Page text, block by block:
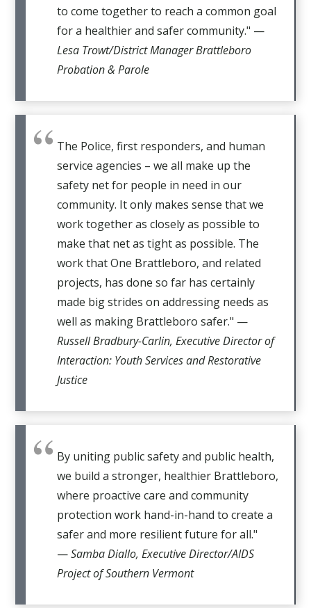
to come together to reach a common goal
for a healthier and safer community." —
Lesa Trowt/District Manager Brattleboro
Probation & Parole
The Police, first responders, and human
service agencies – we all make up the
safety net for people in need in our
community. It only makes sense that we
work together as closely as possible to
make that net as tight as possible. The
work that One Brattleboro, and related
projects, has done so far has certainly
made big strides on addressing needs as
well as making Brattleboro safer." —
Russell Bradbury-Carlin, Executive Director of
Interaction: Youth Services and Restorative
Justice
By uniting public safety and public health,
we build a stronger, healthier Brattleboro,
where proactive care and community
protection work hand-in-hand to create a
safer and more resilient future for all."
—Samba Diallo, Executive Director/AIDS
Project of Southern Vermont